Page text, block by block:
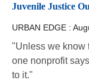
Juvenile Justice
URBAN EDGE :
"Unless we know
one nonprofit
to it."